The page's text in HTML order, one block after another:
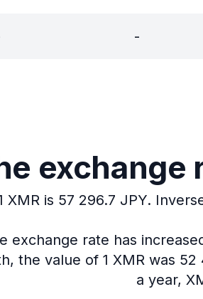
-
exchange
is 57 296.7 JPY.
exchange rate has
the value of 1 XMR was
a year,